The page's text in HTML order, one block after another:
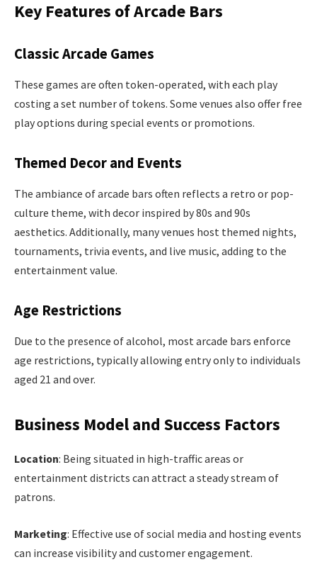
Key Features of Arcade Bars
Classic Arcade Games
These games are often token-operated, with each play
costing a set number of tokens. Some venues also offer free
play options during special events or promotions.
Themed Decor and Events
The ambiance of arcade bars often reflects a retro or pop-
culture theme, with decor inspired by 80s and 90s
aesthetics. Additionally, many venues host themed nights,
tournaments, trivia events, and live music, adding to the
entertainment value.
Age Restrictions
Due to the presence of alcohol, most arcade bars enforce
age restrictions, typically allowing entry only to individuals
aged 21 and over.
Business Model and Success Factors
Location: Being situated in high-traffic areas or
entertainment districts can attract a steady stream of
patrons.
Marketing: Effective use of social media and hosting events
can increase visibility and customer engagement.